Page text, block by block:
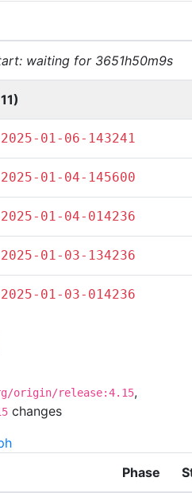
waiting for 3651h50m9s
01-06-143241
01-04-145600
01-04-014236
01-03-134236
01-03-014236
origin/release:4.15,
changes
Phase